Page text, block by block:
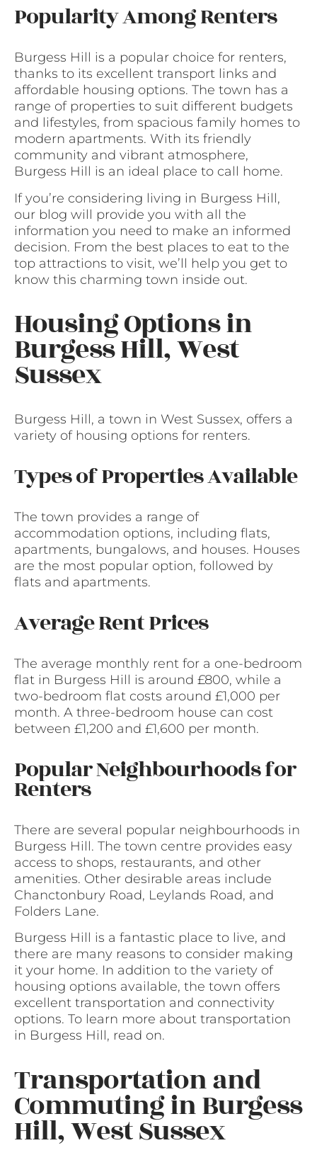
Popularity Among Renters
Burgess Hill is a popular choice for renters,
thanks to its excellent transport links and
affordable housing options. The town has a
range of properties to suit different budgets
and lifestyles, from spacious family homes to
modern apartments. With its friendly
community and vibrant atmosphere,
Burgess Hill is an ideal place to call home.
If you’re considering living in Burgess Hill,
our blog will provide you with all the
information you need to make an informed
decision. From the best places to eat to the
top attractions to visit, we’ll help you get to
know this charming town inside out.
Housing Options in
Burgess Hill, West
Sussex
Burgess Hill, a town in West Sussex, offers a
variety of housing options for renters.
Types of Properties Available
The town provides a range of
accommodation options, including flats,
apartments, bungalows, and houses. Houses
are the most popular option, followed by
flats and apartments.
Average Rent Prices
The average monthly rent for a one-bedroom
flat in Burgess Hill is around £800, while a
two-bedroom flat costs around £1,000 per
month. A three-bedroom house can cost
between £1,200 and £1,600 per month.
Popular Neighbourhoods for
Renters
There are several popular neighbourhoods in
Burgess Hill. The town centre provides easy
access to shops, restaurants, and other
amenities. Other desirable areas include
Chanctonbury Road, Leylands Road, and
Folders Lane.
Burgess Hill is a fantastic place to live, and
there are many reasons to consider making
it your home. In addition to the variety of
housing options available, the town offers
excellent transportation and connectivity
options. To learn more about transportation
in Burgess Hill, read on.
Transportation and
Commuting in Burgess
Hill, West Sussex